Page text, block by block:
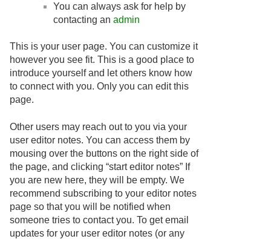
You can always ask for help by
contacting an admin
This is your user page. You can customize it
however you see fit. This is a good place to
introduce yourself and let others know how
to connect with you. Only you can edit this
page.
Other users may reach out to you via your
user editor notes. You can access them by
mousing over the buttons on the right side of
the page, and clicking “start editor notes” If
you are new here, they will be empty. We
recommend subscribing to your editor notes
page so that you will be notified when
someone tries to contact you. To get email
updates for your user editor notes (or any